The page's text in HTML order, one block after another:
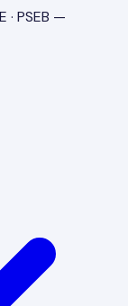
· PSEB —